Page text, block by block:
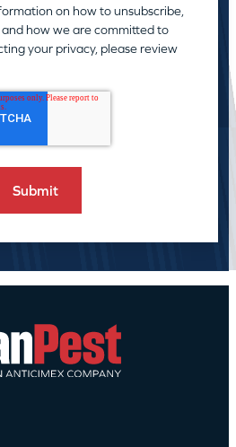
on how to unsubscribe,
how we are committed to
your privacy, please review